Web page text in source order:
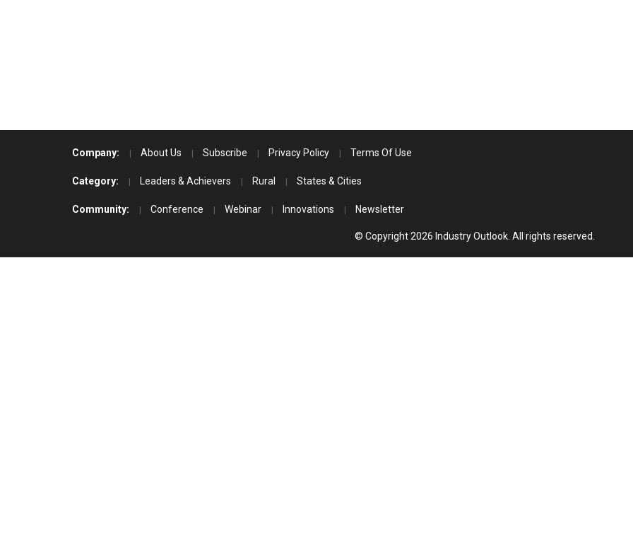
Company: About Us Subscribe Privacy Policy Terms Of Use
Category: Leaders & Achievers Rural States & Cities
Community: Conference Webinar Innovations Newsletter
© Copyright 2026 Industry Outlook. All rights reserved.